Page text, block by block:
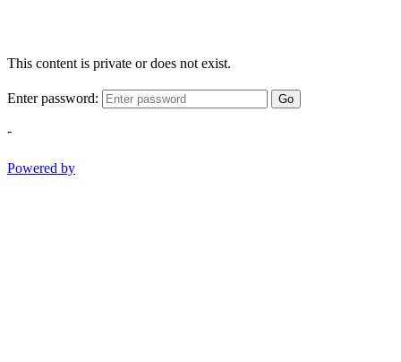
This content is private or does not exist.
Enter password: Go
-
Powered by